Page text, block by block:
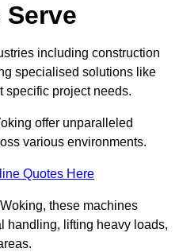
including construction
specialised solutions like
specific project needs.
offer unparalleled
various environments.
Quotes Here
these machines
handling, lifting heavy loads,